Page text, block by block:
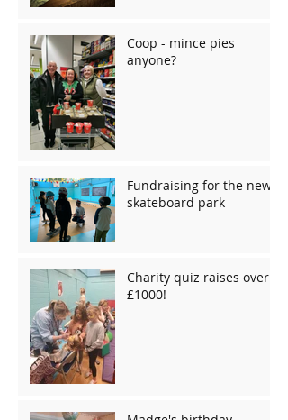
Coop - mince pies
anyone?
Fundraising for the new
skateboard park
Charity quiz raises over
£1000!